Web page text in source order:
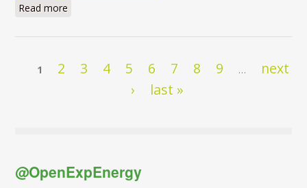
Read more
Pages
1 2 3 4 5 6 7 8 9 …
next
›
last »
@OpenExpEnergy